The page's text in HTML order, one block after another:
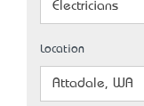
Electricians
Location
Attadale, WA